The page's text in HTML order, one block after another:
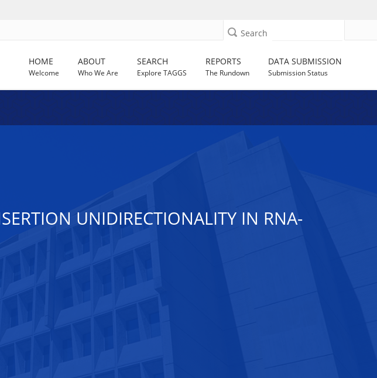
Search
HOME
Welcome
ABOUT
Who We Are
SEARCH
Explore TAGGS
REPORTS
The Rundown
DATA SUBMISSION
Submission Status
UNIDIRECTIONALITY IN RNA-